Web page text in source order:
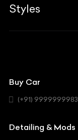
Associates
BBT Realty
Insurance
Modifications
Workshop
Aston Martin
BYD
Styles
Coupe
Hatchback
Buy Car
(+91) 9999999983
Detailing & Mods